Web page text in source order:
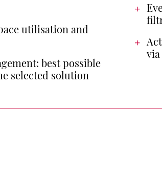
utilisation and
best possible
selected solution